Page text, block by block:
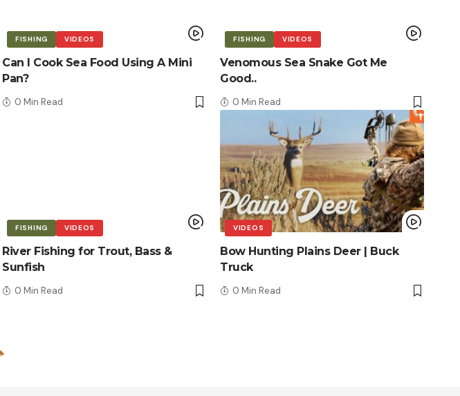
FISHING VIDEOS
Can I Cook Sea Food Using A Mini
Pan?
0 Min Read
FISHING VIDEOS
Venomous Sea Snake Got Me
Good..
0 Min Read
FISHING VIDEOS
River Fishing for Trout, Bass &
Sunfish
0 Min Read
VIDEOS
Bow Hunting Plains Deer | Buck
Truck
0 Min Read